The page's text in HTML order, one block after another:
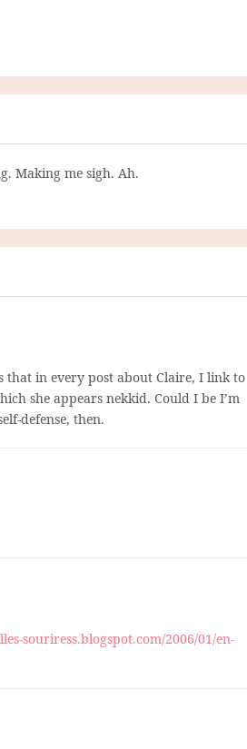
Making me sigh. Ah.
that in every post about Claire, I link to
she appears nekkid. Could I be I’m
defense, then.
souriress.blogspot.com/2006/01/en-